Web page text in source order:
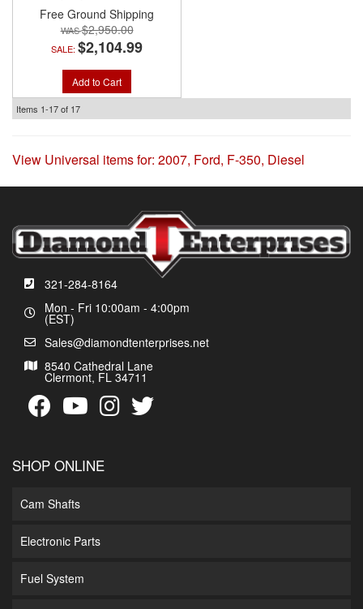
Free Ground Shipping
$2,950.00
SALE: $2,104.99
Add to Cart
Items 1-17of 17
View Universal items for: 2007, Ford, F-350, Diesel
321-284-8164
Mon - Fri 10:00am - 4:00pm
(EST)
Sales@diamondtenterprises.net
8540 Cathedral Lane
Clermont, FL 34711
SHOP ONLINE
Cam Shafts
Electronic Parts
Fuel System